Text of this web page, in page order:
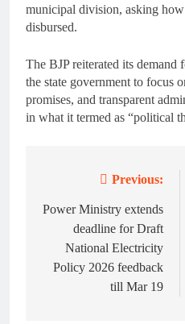
municipal division, asking
disbursed.
The BJP reiterated its
the state government to focus
promises, and transparent
in what it termed as “political
navigation
Previous:
Power Ministry extends
deadline for Draft
National Electricity
Policy 2026 feedback
till Mar 19